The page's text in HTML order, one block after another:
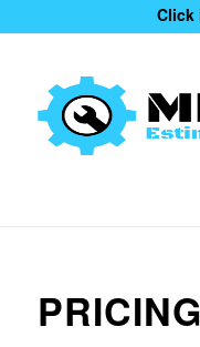
Click
PRICING